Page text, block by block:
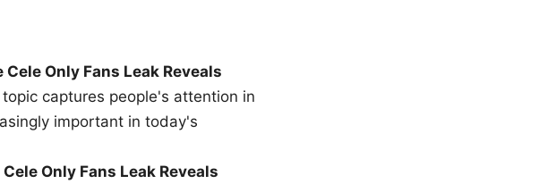
Cele Only Fans Leak Reveals
captures people's attention in
important in today's
Only Fans Leak Reveals